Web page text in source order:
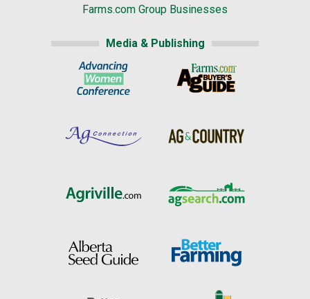
Farms.com Group Businesses
Media & Publishing